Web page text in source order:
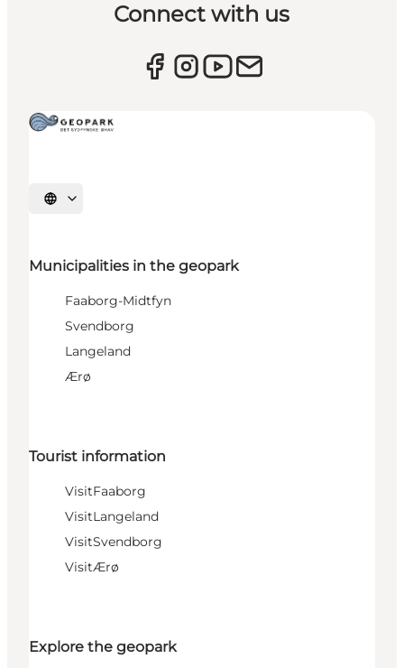
Connect with us
Select language
Municipalities in the geopark
Faaborg-Midtfyn
Svendborg
Langeland
Ærø
Tourist information
VisitFaaborg
VisitLangeland
VisitSvendborg
VisitÆrø
Explore the geopark